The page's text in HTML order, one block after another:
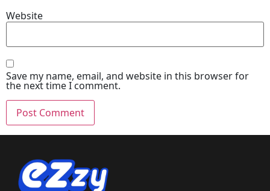
Website
Save my name, email, and website in this browser for
the next time I comment.